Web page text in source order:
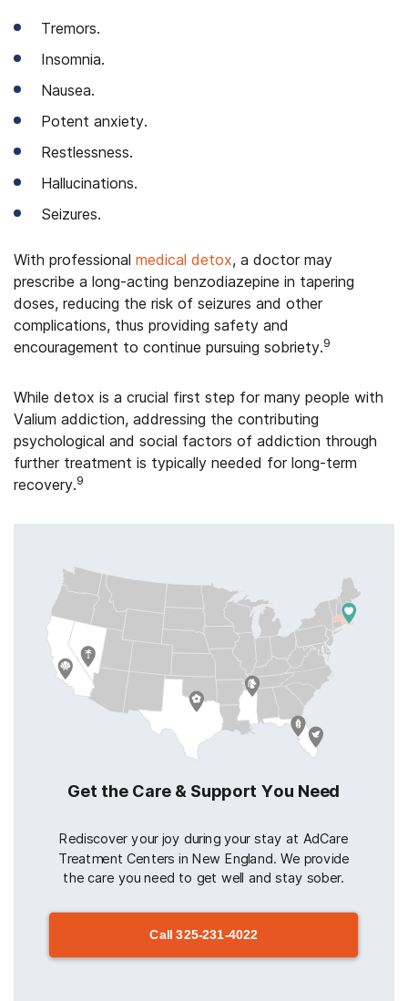
Tremors.
Insomnia.
Nausea.
Potent anxiety.
Restlessness.
Hallucinations.
Seizures.
With professional medical detox, a doctor may
prescribe a long-acting benzodiazepine in tapering
doses, reducing the risk of seizures and other
complications, thus providing safety and
encouragement to continue pursuing sobriety.9
While detox is a crucial first step for many people with
Valium addiction, addressing the contributing
psychological and social factors of addiction through
further treatment is typically needed for long-term
recovery.9
Get the Care & Support You Need
Rediscover your joy during your stay at AdCare
Treatment Centers in New England. We provide
the care you need to get well and stay sober.
Call325-231-4022